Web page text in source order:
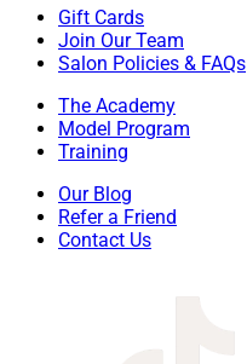
Gift Cards
Join Our Team
Salon Policies & FAQs
The Academy
Model Program
Training
Our Blog
Refer a Friend
Contact Us